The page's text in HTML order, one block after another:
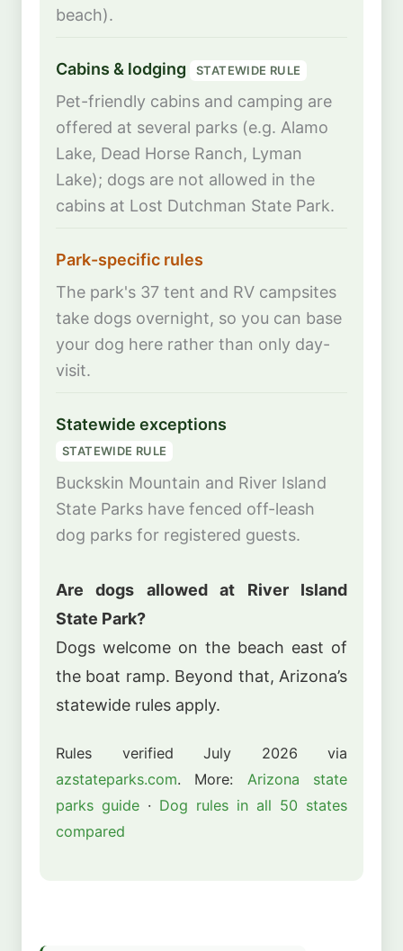
beach).
Cabins & lodging STATEWIDE RULE
Pet-friendly cabins and camping are
offered at several parks (e.g. Alamo
Lake, Dead Horse Ranch, Lyman
Lake); dogs are not allowed in the
cabins at Lost Dutchman State Park.
Park-specific rules
The park's 37 tent and RV campsites
take dogs overnight, so you can base
your dog here rather than only day-
visit.
Statewide exceptions
STATEWIDE RULE
Buckskin Mountain and River Island
State Parks have fenced off-leash
dog parks for registered guests.
Are dogs allowed at River Island
State Park?
Dogs welcome on the beach east of
the boat ramp. Beyond that, Arizona’s
statewide rules apply.
Rules verified July 2026 via
azstateparks.com. More: Arizona state
parks guide · Dog rules in all 50 states
compared